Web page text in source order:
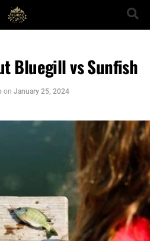
Bluegill vs Sunfish
on January 25, 2024